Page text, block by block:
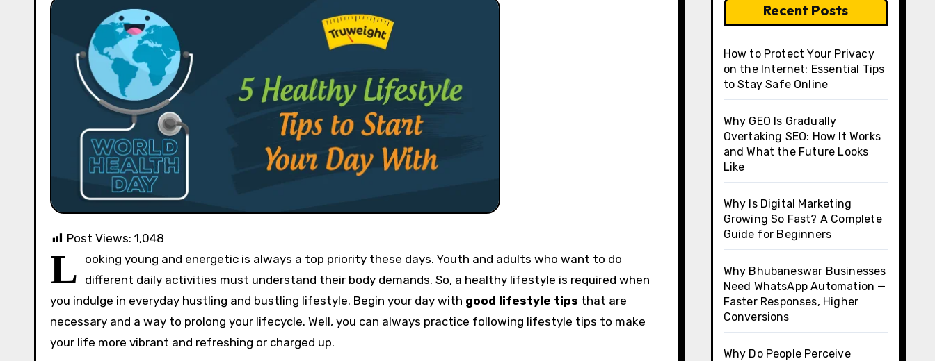
Post Views: 1,048
L
ooking young and energetic is always a top priority these days. Youth and adults who want to do
different daily activities must understand their body demands. So, a healthy lifestyle is required when
you indulge in everyday hustling and bustling lifestyle. Begin your day with good lifestyle tips that are
necessary and a way to prolong your lifecycle. Well, you can always practice following lifestyle tips to make
your life more vibrant and refreshing or charged up.
Recent Posts
How to Protect Your Privacy
on the Internet: Essential Tips
to Stay Safe Online
Why GEO Is Gradually
Overtaking SEO: How It Works
and What the Future Looks
Like
Why Is Digital Marketing
Growing So Fast? A Complete
Guide for Beginners
Why Bhubaneswar Businesses
Need WhatsApp Automation —
Faster Responses, Higher
Conversions
Why Do People Perceive